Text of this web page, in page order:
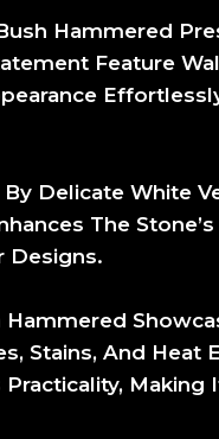
Hammered
Feature
Delicate White
The
Designs.
Stains, And Heat
Making